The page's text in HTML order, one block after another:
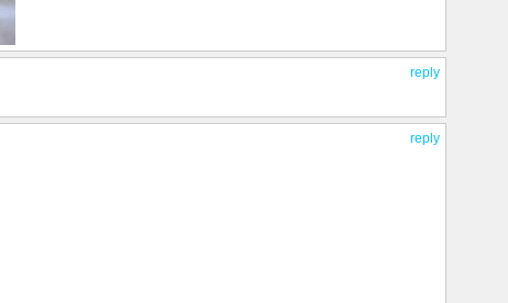
reply
reply